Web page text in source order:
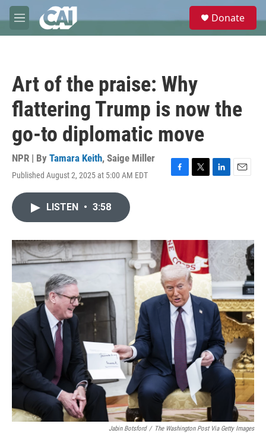
Skip to main content
M
e
e
Donate
Art of the praise: Why
flattering Trump is now the
go-to diplomatic move
NPR | By Tamara Keith, Saige Miller
Published August 2, 2025 at 5:00 AM EDT
F
o
k
T
r
L
I
n
E
LISTEN • 3:58
Jabin Botsford / The Washington Post Via Getty Images